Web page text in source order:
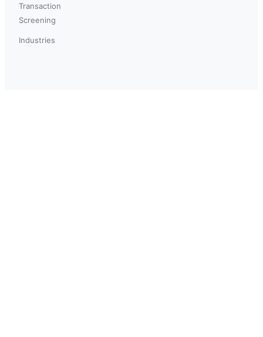
Transaction
Screening
Industries